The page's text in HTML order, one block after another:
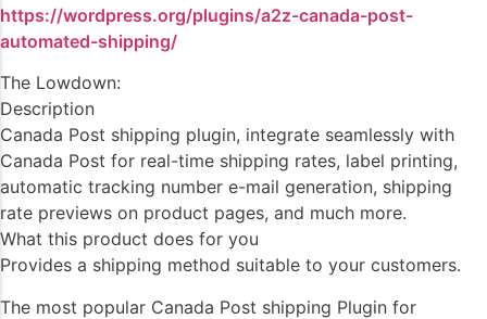
https://wordpress.org/plugins/a2z-canada-post-
automated-shipping/
The Lowdown:
Description
Canada Post shipping plugin, integrate seamlessly with
Canada Post for real-time shipping rates, label printing,
automatic tracking number e-mail generation, shipping
rate previews on product pages, and much more.
What this product does for you
Provides a shipping method suitable to your customers.
The most popular Canada Post shipping Plugin for